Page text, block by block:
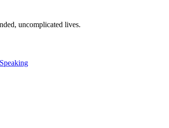
uncomplicated lives.
Speaking